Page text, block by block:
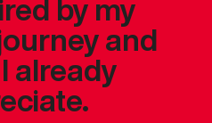
and
already